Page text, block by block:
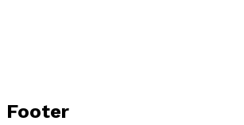
Footer